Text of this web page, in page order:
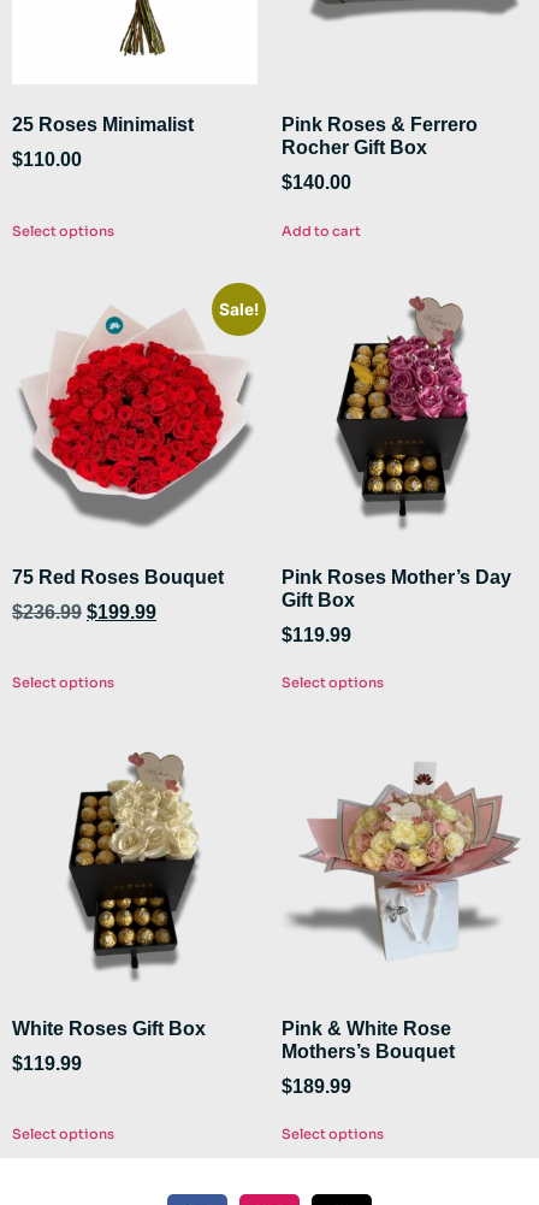
25 Roses Minimalist
$110.00
Select options
Pink Roses & Ferrero
Rocher Gift Box
$140.00
Add to cart
Sale!
75 Red Roses Bouquet
$236.99 $199.99
Select options
Pink Roses Mother’s Day
Gift Box
$119.99
Select options
White Roses Gift Box
$119.99
Select options
Pink & White Rose
Mothers’s Bouquet
$189.99
Select options